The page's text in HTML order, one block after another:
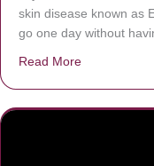
skin disease known as
go one day without
Read More